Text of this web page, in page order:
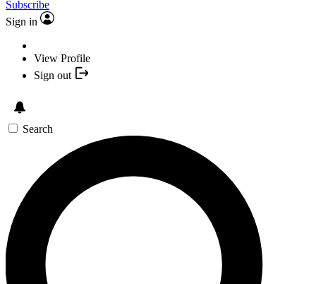
Subscribe
Sign in
View Profile
Sign out
Search